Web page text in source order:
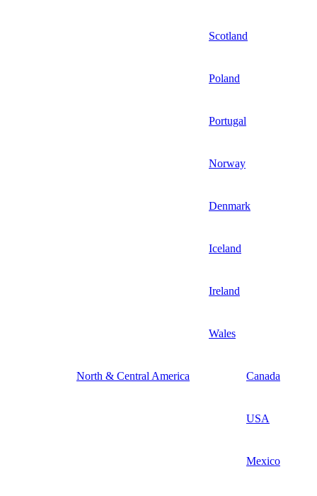
Scotland
Poland
Portugal
Norway
Denmark
Iceland
Ireland
Wales
North & Central America Canada
USA
Mexico